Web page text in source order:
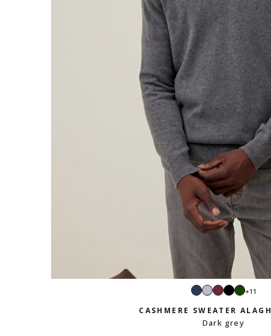
NavyLightBurgundy
Black
Green
+11
CASHMERE SWEATER ALAGH
Dark grey